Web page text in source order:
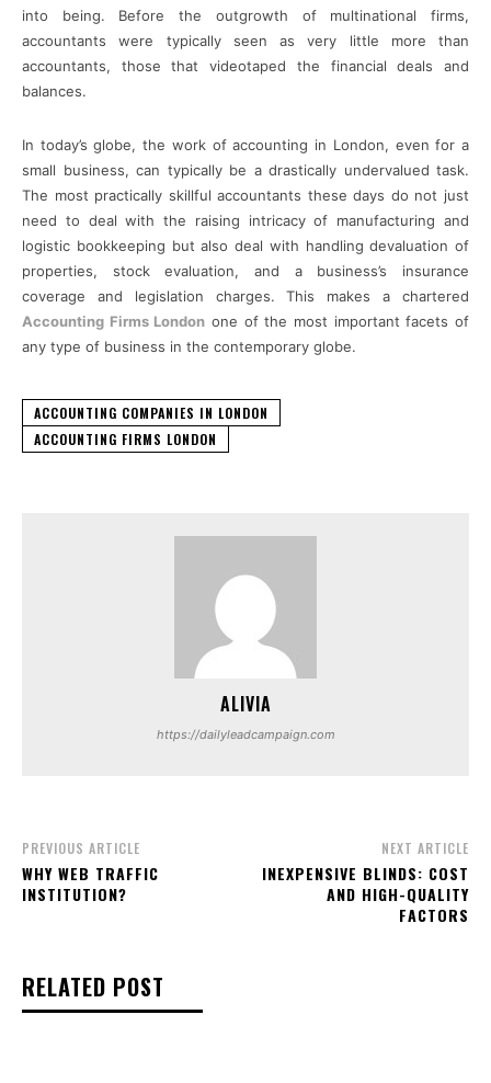
into being. Before the outgrowth of multinational firms,
accountants were typically seen as very little more than
accountants, those that videotaped the financial deals and
balances.
In today’s globe, the work of accounting in London, even for a
small business, can typically be a drastically undervalued task.
The most practically skillful accountants these days do not just
need to deal with the raising intricacy of manufacturing and
logistic bookkeeping but also deal with handling devaluation of
properties, stock evaluation, and a business’s insurance
coverage and legislation charges. This makes a chartered
Accounting Firms London one of the most important facets of
any type of business in the contemporary globe.
ACCOUNTING COMPANIES IN LONDON
ACCOUNTING FIRMS LONDON
ALIVIA
https://dailyleadcampaign.com
PREVIOUS ARTICLE
WHY WEB TRAFFIC
INSTITUTION?
NEXT ARTICLE
INEXPENSIVE BLINDS: COST
AND HIGH-QUALITY
FACTORS
RELATED POST